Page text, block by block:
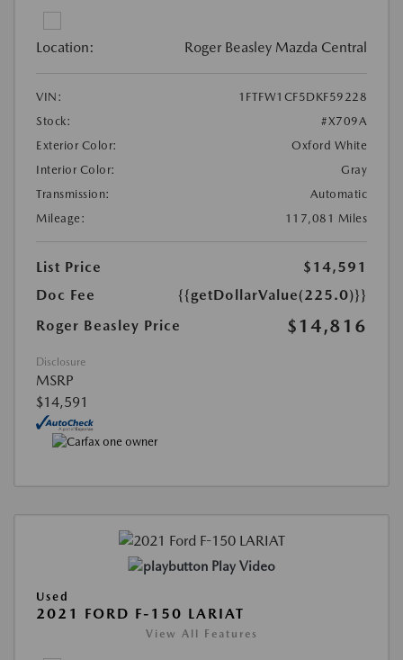
Location: Roger Beasley Mazda Central
VIN:
1FTFW1CF5DKF59228
Stock:
#X709A
Exterior Color:
Oxford White
Interior Color:
Gray
Transmission:
Automatic
Mileage:
117,081 Miles
List Price
$14,591
Doc Fee
{{getDollarValue(225.0)}}
Roger Beasley Price
$14,816
Disclosure
MSRP
$14,591
Play Video
Used
2021 FORD F-150 LARIAT
View All Features